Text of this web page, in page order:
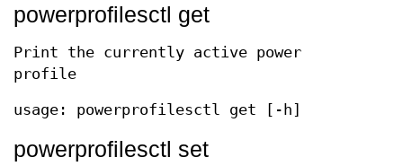
powerprofilesctl get
Print the currently active power
profile
usage: powerprofilesctl get [-h]
powerprofilesctl set